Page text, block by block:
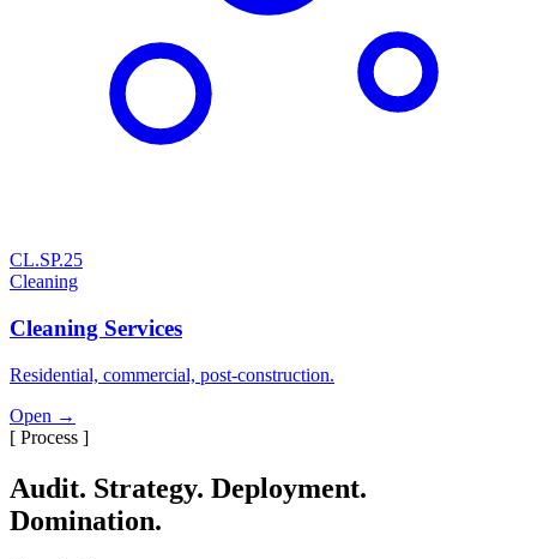
CL.SP.25
Cleaning
Cleaning Services
Residential, commercial, post-construction.
Open →
[ Process ]
Audit. Strategy. Deployment.
Domination.